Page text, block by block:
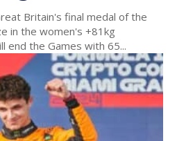
Britain's final medal of the
in the women's +81kg
GB will end the Games with 65...